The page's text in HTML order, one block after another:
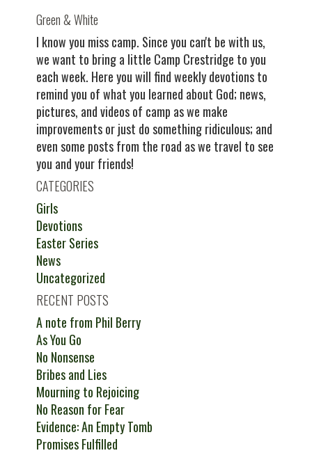
Green & White
I know you miss camp. Since you can't be with us,
we want to bring a little Camp Crestridge to you
each week. Here you will find weekly devotions to
remind you of what you learned about God; news,
pictures, and videos of camp as we make
improvements or just do something ridiculous; and
even some posts from the road as we travel to see
you and your friends!
CATEGORIES
Girls
Devotions
Easter Series
News
Uncategorized
RECENT POSTS
A note from Phil Berry
As You Go
No Nonsense
Bribes and Lies
Mourning to Rejoicing
No Reason for Fear
Evidence: An Empty Tomb
Promises Fulfilled